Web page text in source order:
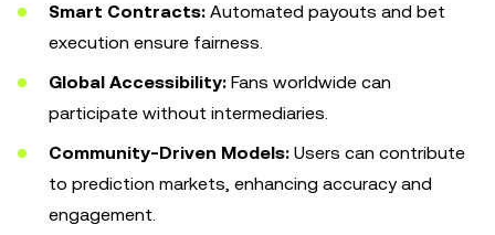
Smart Contracts: Automated payouts and bet
execution ensure fairness.
Global Accessibility: Fans worldwide can
participate without intermediaries.
Community-Driven Models: Users can contribute
to prediction markets, enhancing accuracy and
engagement.